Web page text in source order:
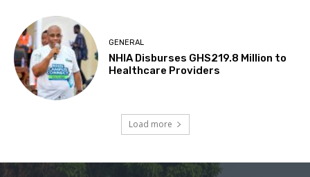
GENERAL
NHIA Disburses GHS219.8 Million to
Healthcare Providers
Load more